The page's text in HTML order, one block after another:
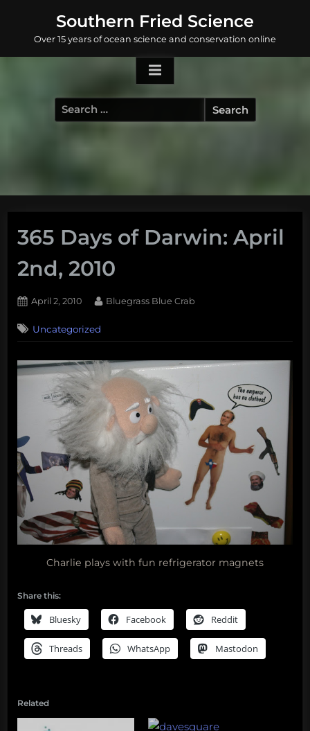
content
Southern Fried Science
Over 15 years of ocean science and conservation online
Search
for:
365 Days of Darwin: April
2nd, 2010
Posted
April 2, 2010 By
Bluegrass Blue Crab
Uncategorized
Charlie plays with fun refrigerator magnets
Share this:
Bluesky Facebook Reddit
Threads WhatsApp Mastodon
Related